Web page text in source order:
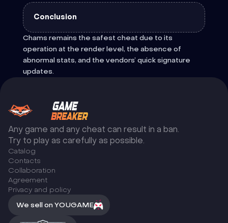
Conclusion
Chams remains the safest cheat due to its
operation at the render level, the absence of
abnormal stats, and the vendors’ quick signature
updates.
Any game and any cheat can result in a ban.
Try to play as carefully as possible.
Catalog
Сontacts
Collaboration
Agreement
Privacy and policy
We sell on YOUGAME